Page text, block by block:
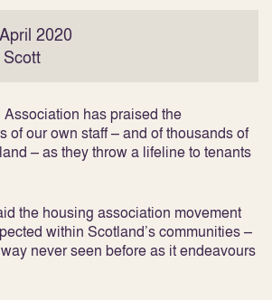
2020
has praised the
of our own staff – and of thousands of
– as they throw a lifeline to tenants
the housing association movement
within Scotland’s communities –
never seen before as it endeavours